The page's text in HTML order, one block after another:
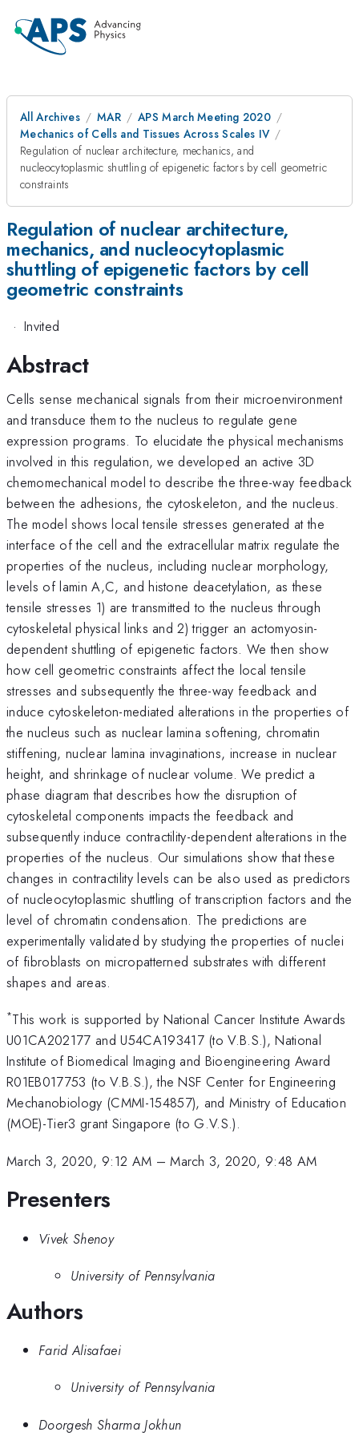
All Archives MAR
APS March Meeting 2020
Mechanics of Cells and Tissues Across Scales IV
Regulation of nuclear architecture, mechanics, and
nucleocytoplasmic shuttling of epigenetic factors by cell geometric
constraints
Regulation of nuclear architecture,
mechanics, and nucleocytoplasmic
shuttling of epigenetic factors by cell
geometric constraints
· Invited
Abstract
Cells sense mechanical signals from their microenvironment
and transduce them to the nucleus to regulate gene
expression programs. To elucidate the physical mechanisms
involved in this regulation, we developed an active 3D
chemomechanical model to describe the three-way feedback
between the adhesions, the cytoskeleton, and the nucleus.
The model shows local tensile stresses generated at the
interface of the cell and the extracellular matrix regulate the
properties of the nucleus, including nuclear morphology,
levels of lamin A,C, and histone deacetylation, as these
tensile stresses 1) are transmitted to the nucleus through
cytoskeletal physical links and 2) trigger an actomyosin-
dependent shuttling of epigenetic factors. We then show
how cell geometric constraints affect the local tensile
stresses and subsequently the three-way feedback and
induce cytoskeleton-mediated alterations in the properties of
the nucleus such as nuclear lamina softening, chromatin
stiffening, nuclear lamina invaginations, increase in nuclear
height, and shrinkage of nuclear volume. We predict a
phase diagram that describes how the disruption of
cytoskeletal components impacts the feedback and
subsequently induce contractility-dependent alterations in the
properties of the nucleus. Our simulations show that these
changes in contractility levels can be also used as predictors
of nucleocytoplasmic shuttling of transcription factors and the
level of chromatin condensation. The predictions are
experimentally validated by studying the properties of nuclei
of fibroblasts on micropatterned substrates with different
shapes and areas.
*This work is supported by National Cancer Institute Awards
U01CA202177 and U54CA193417 (to V.B.S.), National
Institute of Biomedical Imaging and Bioengineering Award
R01EB017753 (to V.B.S.), the NSF Center for Engineering
Mechanobiology (CMMI-154857), and Ministry of Education
(MOE)-Tier3 grant Singapore (to G.V.S.).
March 3, 2020, 9:12 AM –March 3, 2020, 9:48 AM
Presenters
Vivek Shenoy
University of Pennsylvania
Authors
Farid Alisafaei
University of Pennsylvania
Doorgesh Sharma Jokhun